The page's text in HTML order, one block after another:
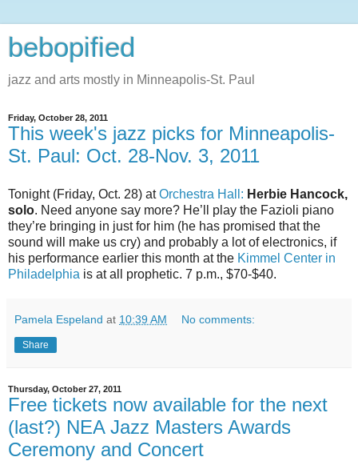
bebopified
jazz and arts mostly in Minneapolis-St. Paul
Friday, October 28, 2011
This week's jazz picks for Minneapolis-
St. Paul: Oct. 28-Nov. 3, 2011
Tonight (Friday, Oct. 28) atOrchestra Hall: Herbie Hancock,
solo. Need anyone say more? He’ll play the Fazioli piano
they’re bringing in just for him (he has promised that the
sound will make us cry) and probably a lot of electronics, if
his performance earlier this month at the Kimmel Center in
Philadelphia is at all prophetic. 7 p.m., $70-$40.
Pamela Espeland at 10:39 AM No comments:
Share
Thursday, October 27, 2011
Free tickets now available for the next
(last?) NEA Jazz Masters Awards
Ceremony and Concert